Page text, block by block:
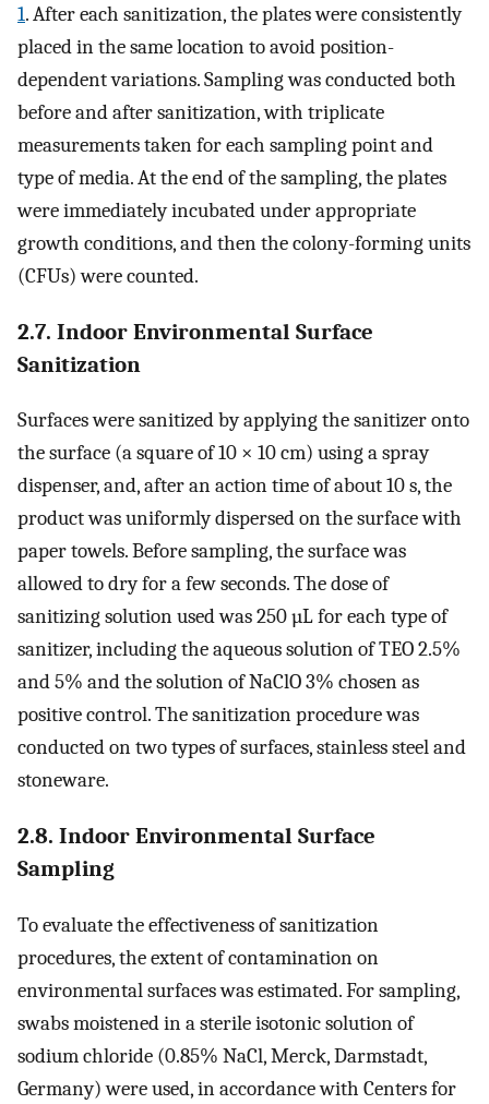
1. After each sanitization, the plates were consistently
placed in the same location to avoid position-
dependent variations. Sampling was conducted both
before and after sanitization, with triplicate
measurements taken for each sampling point and
type of media. At the end of the sampling, the plates
were immediately incubated under appropriate
growth conditions, and then the colony-forming units
(CFUs) were counted.
2.7. Indoor Environmental Surface
Sanitization
Surfaces were sanitized by applying the sanitizer onto
the surface (a square of 10 × 10 cm) using a spray
dispenser, and, after an action time of about 10 s, the
product was uniformly dispersed on the surface with
paper towels. Before sampling, the surface was
allowed to dry for a few seconds. The dose of
sanitizing solution used was 250 µL for each type of
sanitizer, including the aqueous solution of TEO 2.5%
and 5% and the solution of NaClO 3% chosen as
positive control. The sanitization procedure was
conducted on two types of surfaces, stainless steel and
stoneware.
2.8. Indoor Environmental Surface
Sampling
To evaluate the effectiveness of sanitization
procedures, the extent of contamination on
environmental surfaces was estimated. For sampling,
swabs moistened in a sterile isotonic solution of
sodium chloride (0.85% NaCl, Merck, Darmstadt,
Germany) were used, in accordance with Centers for